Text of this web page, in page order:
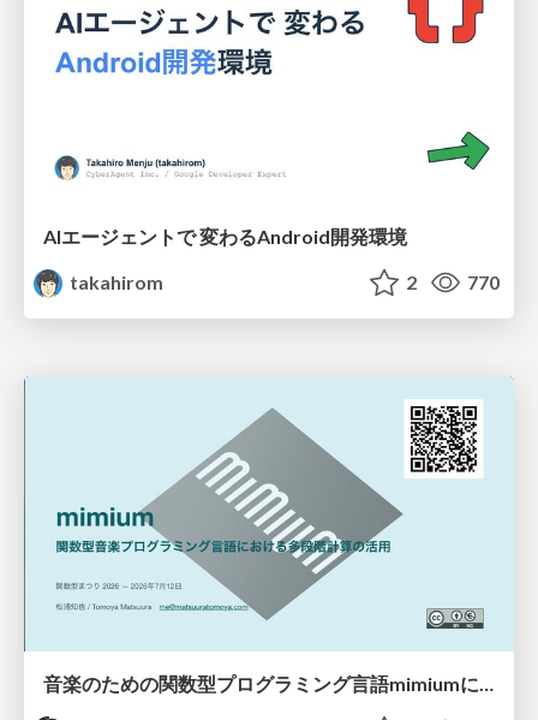
AIエージェントで 変わるAndroid開発環境
takahirom
2 770
音楽のための関数型プログラミング言語mimiumにおける多段階計算の活用